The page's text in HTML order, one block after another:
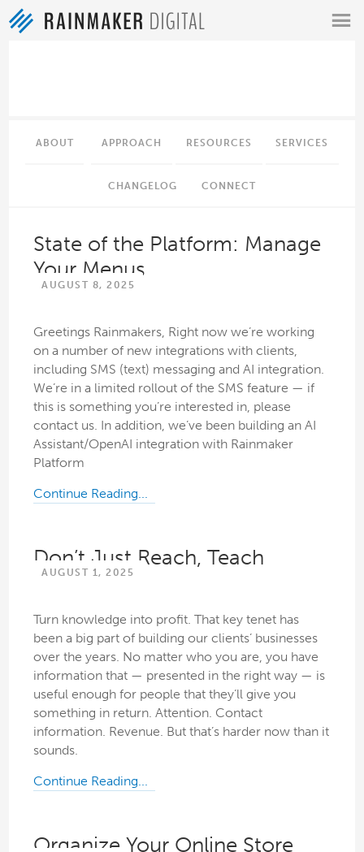
ABOUT APPROACH RESOURCES SERVICES
CHANGELOG CONNECT
State of the Platform: Manage
Your Menus
AUGUST 8, 2025
Greetings Rainmakers, Right now we’re working
on a number of new integrations with clients,
including SMS (text) messaging and AI integration.
We’re in a limited rollout of the SMS feature — if
this is something you’re interested in, please
contact us. In addition, we’ve been building an AI
Assistant/OpenAI integration with Rainmaker
Platform
Continue Reading...
Don’t Just Reach, Teach
AUGUST 1, 2025
Turn knowledge into profit. That key tenet has
been a big part of building our clients’ businesses
over the years. No matter who you are, you have
information that — presented in the right way — is
useful enough for people that they’ll give you
something in return. Attention. Contact
information. Revenue. But that’s harder now than it
sounds.
Continue Reading...
Organize Your Online Store